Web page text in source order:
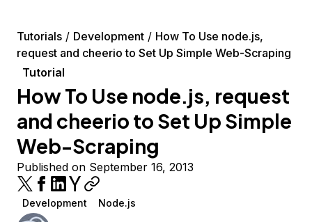
Tutorials Development
How To Use node.js,
request and cheerio to Set Up Simple Web-Scraping
Tutorial
How To Use node.js, request
and cheerio to Set Up Simple
Web-Scraping
Published on September 16, 2013
Development Node.js